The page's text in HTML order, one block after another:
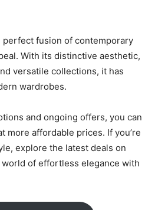
perfect fusion of contemporary
With its distinctive aesthetic,
versatile collections, it has
wardrobes.
and ongoing offers, you can
more affordable prices. If you’re
explore the latest deals on
world of effortless elegance with